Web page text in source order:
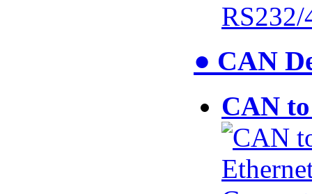
● CAN
CAN